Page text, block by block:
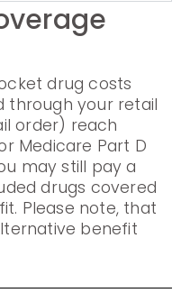
drug costs
through your retail
order) reach
Medicare Part D
may still pay a
drugs covered
Please note, that
benefit